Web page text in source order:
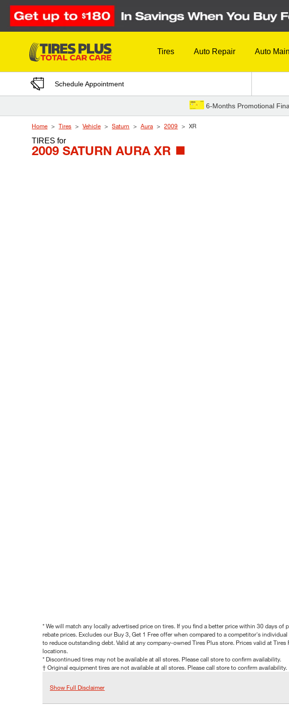
Skip to Content
Tires Auto Repair Auto
Schedule Appointment
6-Months Promotional
Home Tires Vehicle Saturn Aura 2009 XR
TIRESfor
2009 SATURN AURA XR
* We will match any locally advertised price on tires. If you find a better price within 30 days
rebate prices. Excludes our Buy 3, Get 1 Free offer when compared to a competitor's
to reduce outstanding debt. Valid at any company-owned Tires Plus store. Prices valid at
locations.
* Discontinued tires may not be available at all stores. Please call store to confirm availability.
† Original equipment tires are not available at all stores. Please call store to confirm availability.
Show Full Disclaimer